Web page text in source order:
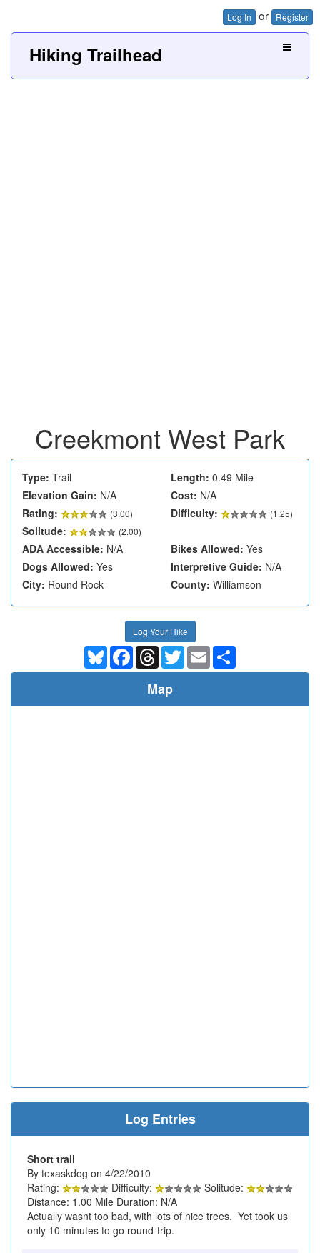
Log In or Register
Hiking Trailhead
Creekmont West Park
Type: Trail Length: 0.49 Mile
Elevation Gain: N/A Cost: N/A
Rating:
(3.00) Difficulty: (1.25)
Solitude: (2.00)
ADA Accessible: N/A Bikes Allowed: Yes
Dogs Allowed: Yes Interpretive Guide: N/A
City: Round Rock County: Williamson
Log Your Hike
BlueskyFacebookThreadsTwitterEmail
Map
Log Entries
Short trail
By texaskdog on 4/22/2010
Rating:
Difficulty:
Solitude:
Distance: 1.00 Mile Duration: N/A
Actually wasnt too bad, with lots of nice trees. Yet took us
only 10 minutes to go round-trip.